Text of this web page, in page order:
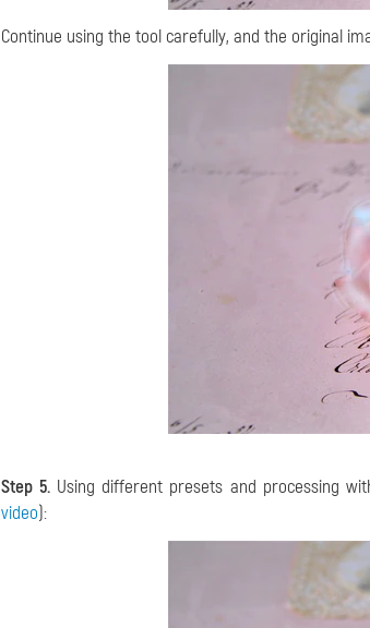
Continue using the tool carefully, and the original
Step 5. Using different presets and processing
video):